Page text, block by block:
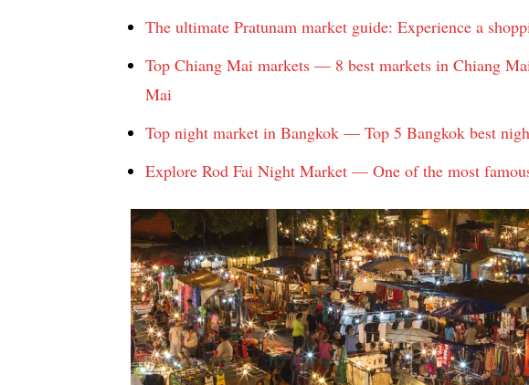
The ultimate Pratunam market guide: Experience a
Top Chiang Mai markets — 8 best markets in Chiang
Mai
Top night market in Bangkok — Top 5 Bangkok best
Explore Rod Fai Night Market — One of the most